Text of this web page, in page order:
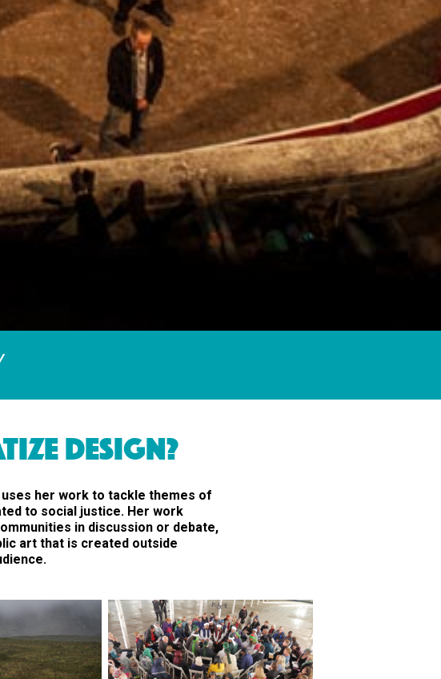
DESIGN?
her work to tackle themes of
to social justice. Her work
in discussion or debate,
art that is created outside